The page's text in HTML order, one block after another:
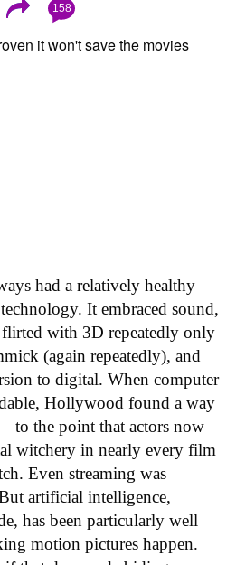
158
had a relatively healthy
It embraced sound,
with 3D repeatedly only
(again repeatedly), and
to digital. When computer
Hollywood found a way
the point that actors now
witchery in nearly every film
Even streaming was
artificial intelligence,
has been particularly well
motion pictures happen.